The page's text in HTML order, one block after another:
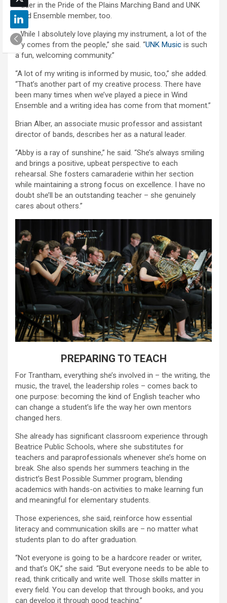
leader in the Pride of the Plains Marching Band and UNK
Wind Ensemble member, too.
“While I absolutely love playing my instrument, a lot of the
joy comes from the people,” she said. “UNK Music is such
a fun, welcoming community.”
“A lot of my writing is informed by music, too,” she added.
“That’s another part of my creative process. There have
been many times when we’ve played a piece in Wind
Ensemble and a writing idea has come from that moment.”
Brian Alber, an associate music professor and assistant
director of bands, describes her as a natural leader.
“Abby is a ray of sunshine,” he said. “She’s always smiling
and brings a positive, upbeat perspective to each
rehearsal. She fosters camaraderie within her section
while maintaining a strong focus on excellence. I have no
doubt she’ll be an outstanding teacher – she genuinely
cares about others.”
PREPARING TO TEACH
For Trantham, everything she’s involved in – the writing, the
music, the travel, the leadership roles – comes back to
one purpose: becoming the kind of English teacher who
can change a student’s life the way her own mentors
changed hers.
She already has significant classroom experience through
Beatrice Public Schools, where she substitutes for
teachers and paraprofessionals whenever she’s home on
break. She also spends her summers teaching in the
district’s Best Possible Summer program, blending
academics with hands-on activities to make learning fun
and meaningful for elementary students.
Those experiences, she said, reinforce how essential
literacy and communication skills are – no matter what
students plan to do after graduation.
“Not everyone is going to be a hardcore reader or writer,
and that’s OK,” she said. “But everyone needs to be able to
read, think critically and write well. Those skills matter in
every field. You can develop that through books, and you
can develop it through good teaching.”